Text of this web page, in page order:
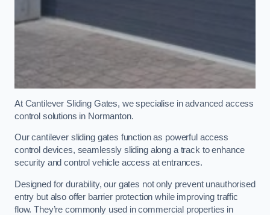
At Cantilever Sliding Gates, we specialise in advanced access
control solutions in Normanton.
Our cantilever sliding gates function as powerful access
control devices, seamlessly sliding along a track to enhance
security and control vehicle access at entrances.
Designed for durability, our gates not only prevent unauthorised
entry but also offer barrier protection while improving traffic
flow. They’re commonly used in commercial properties in